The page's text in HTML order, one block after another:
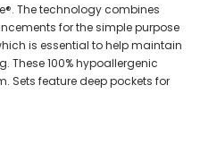
The technology combines
for the simple purpose
is essential to help maintain
These 100% hypoallergenic
Sets feature deep pockets for